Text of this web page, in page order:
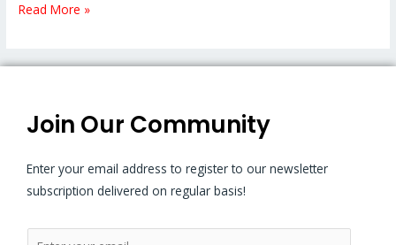
Read More »
Join Our Community
Enter your email address to register to our newsletter
subscription delivered on regular basis!